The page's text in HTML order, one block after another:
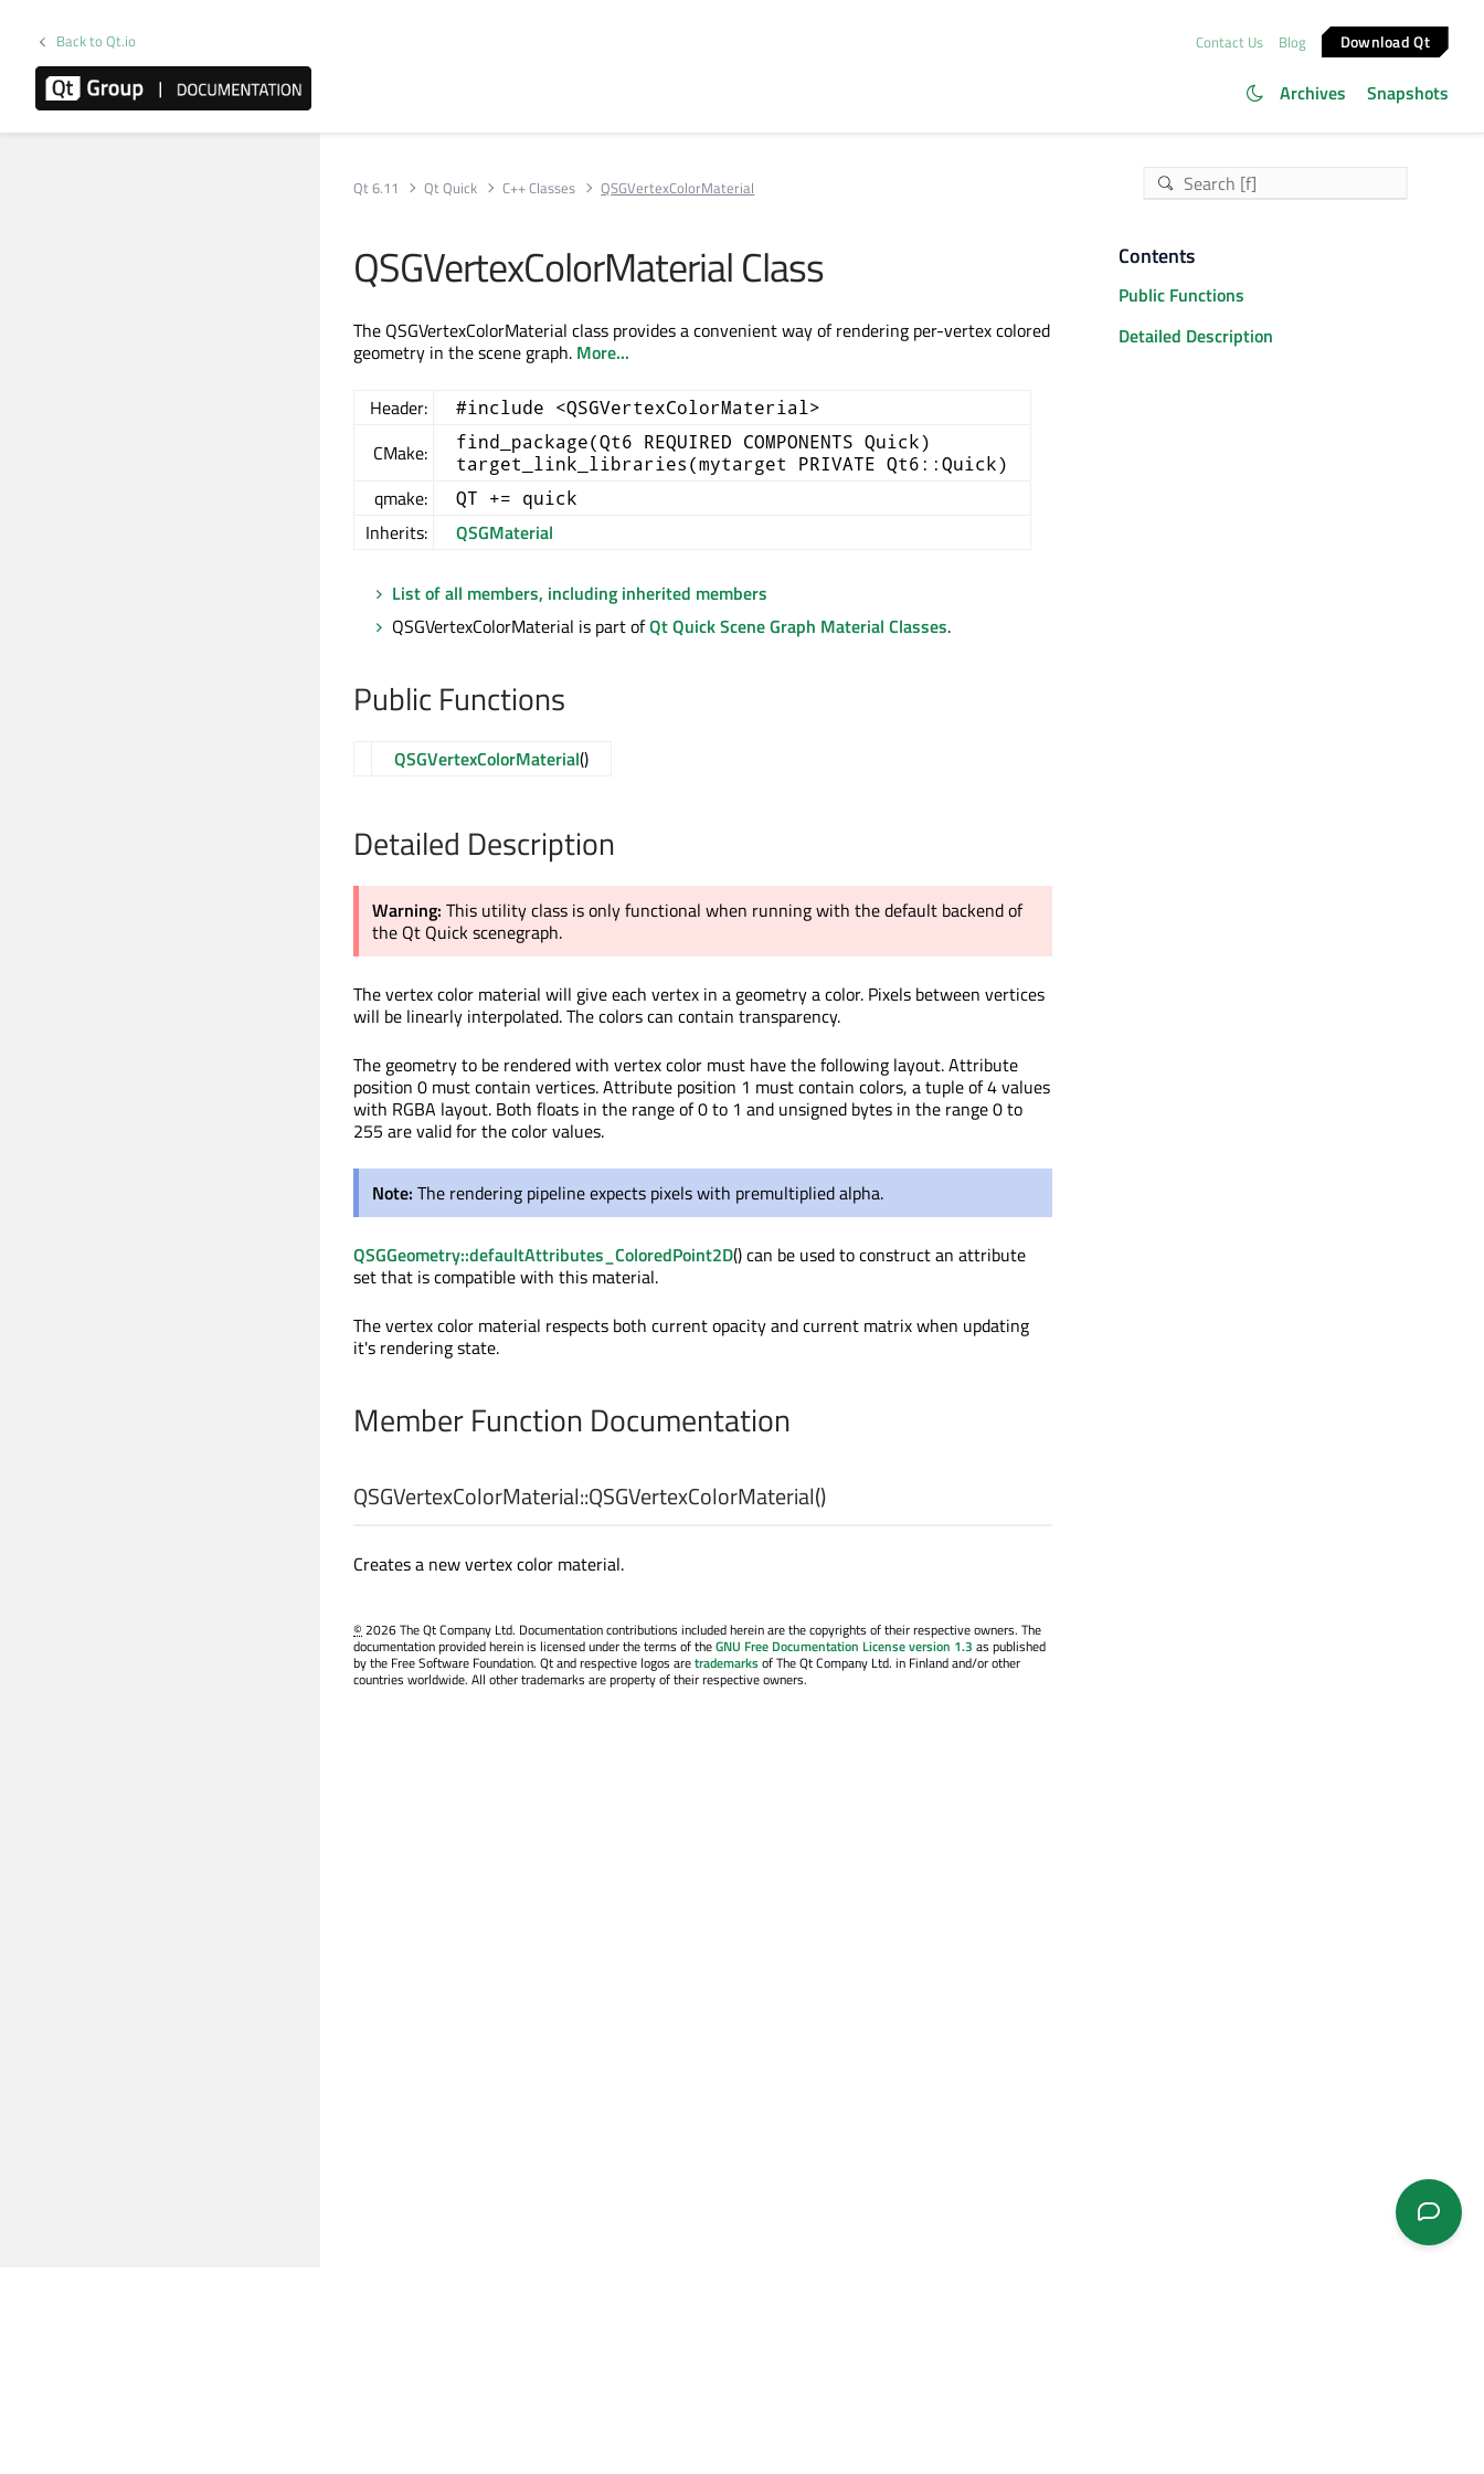
Back to Qt.io Contact Us Blog Download Qt
Archives Snapshots
Qt 6.11 Qt Quick C++ Classes QSGVertexColorMaterial
QSGVertexColorMaterial Class
The QSGVertexColorMaterial class provides a convenient way of rendering per-vertex colored
geometry in the scene graph. More...
Header: #include <QSGVertexColorMaterial>
CMake:
find_package(Qt6 REQUIRED COMPONENTS Quick)
target_link_libraries(mytarget PRIVATE Qt6::Quick)
qmake: QT += quick
Inherits: QSGMaterial
List of all members, including inherited members
QSGVertexColorMaterial is part ofQt Quick Scene Graph Material Classes.
Public Functions
QSGVertexColorMaterial()
Detailed Description
Warning: This utility class is only functional when running with the default backend of
the Qt Quick scenegraph.
The vertex color material will give each vertex in a geometry a color. Pixels between vertices
will be linearly interpolated. The colors can contain transparency.
The geometry to be rendered with vertex color must have the following layout. Attribute
position 0 must contain vertices. Attribute position 1 must contain colors, a tuple of 4 values
with RGBA layout. Both floats in the range of 0 to 1 and unsigned bytes in the range 0 to
255 are valid for the color values.
Note: The rendering pipeline expects pixels with premultiplied alpha.
QSGGeometry::defaultAttributes_ColoredPoint2D() can be used to construct an attribute
set that is compatible with this material.
The vertex color material respects both current opacity and current matrix when updating
it's rendering state.
Member Function Documentation
QSGVertexColorMaterial::QSGVertexColorMaterial()
Creates a new vertex color material.
©2026 The Qt Company Ltd. Documentation contributions included herein are the copyrights of their respective owners. The
documentation provided herein is licensed under the terms of theGNU Free Documentation License version 1.3 as published
by the Free Software Foundation. Qt and respective logos aretrademarksof The Qt Company Ltd. in Finland and/or other
countries worldwide. All other trademarks are property of their respective owners.
Contents
Public Functions
Detailed Description